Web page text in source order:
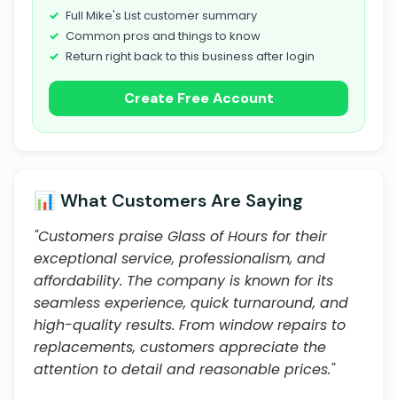
Full Mike's List customer summary
Common pros and things to know
Return right back to this business after login
Create Free Account
📊 What Customers Are Saying
"Customers praise Glass of Hours for their
exceptional service, professionalism, and
affordability. The company is known for its
seamless experience, quick turnaround, and
high-quality results. From window repairs to
replacements, customers appreciate the
attention to detail and reasonable prices."